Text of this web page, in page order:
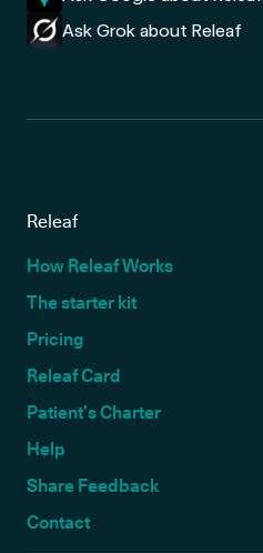
Ask Grok about Releaf
Releaf
How Releaf Works
The starter kit
Pricing
Releaf Card
Patient’s Charter
Help
Share Feedback
Contact